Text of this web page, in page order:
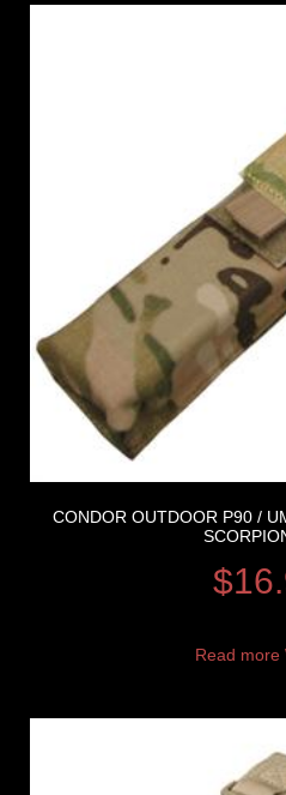
CONDOR OUTDOOR P90 /
$
Read more